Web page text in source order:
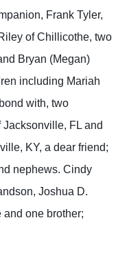
Frank Tyler,
of Chillicothe, two
Bryan (Megan)
including Mariah
with, two
FL and
KY, a dear friend;
nephews. Cindy
Joshua D.
and one brother;